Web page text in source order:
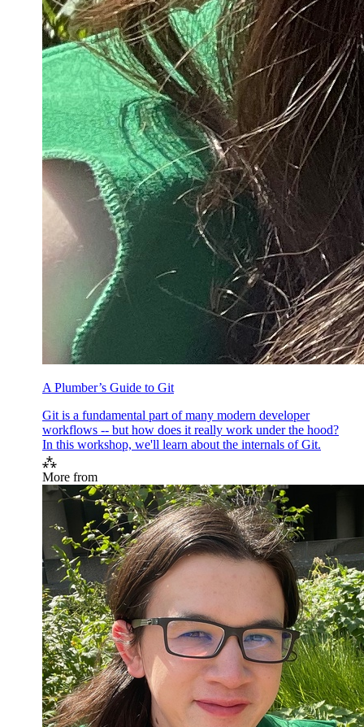
A Plumber’s Guide to Git
Git is a fundamental part of many modern developer
workflows -- but how does it really work under the hood?
In this workshop, we'll learn about the internals of Git.
⁂
More from